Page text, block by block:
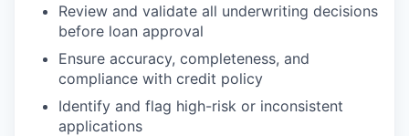
Review and validate all underwriting decisions
before loan approval
Ensure accuracy, completeness, and
compliance with credit policy
Identify and flag high-risk or inconsistent
applications